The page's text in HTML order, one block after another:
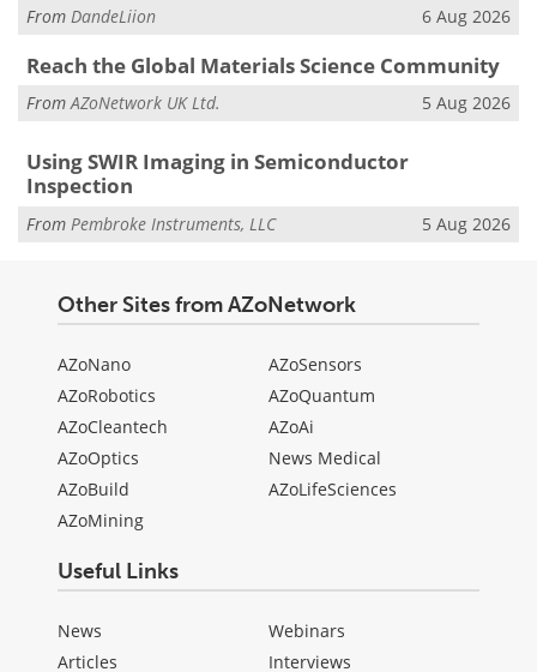
From DandeLiion 6 Aug 2026
Reach the Global Materials Science Community
FromAZoNetwork UK Ltd. 5 Aug 2026
Using SWIR Imaging in Semiconductor
Inspection
From Pembroke Instruments, LLC 5 Aug 2026
Other Sites from AZoNetwork
AZoNano
AZoRobotics
AZoCleantech
AZoOptics
AZoBuild
AZoMining
AZoSensors
AZoQuantum
AZoAi
News Medical
AZoLifeSciences
Useful Links
News
Articles
Webinars
Interviews